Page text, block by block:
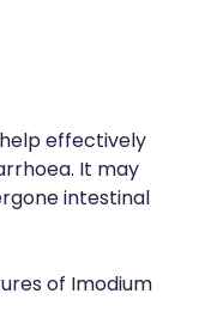
effectively
It may
intestinal
of Imodium